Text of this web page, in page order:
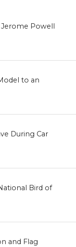
Jerome Powell
to an
During Car
Bird of
and Flag